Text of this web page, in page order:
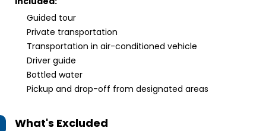
Guided tour
Private transportation
Transportation in air-conditioned vehicle
Driver guide
Bottled water
Pickup and drop-off from designated areas
What's Excluded